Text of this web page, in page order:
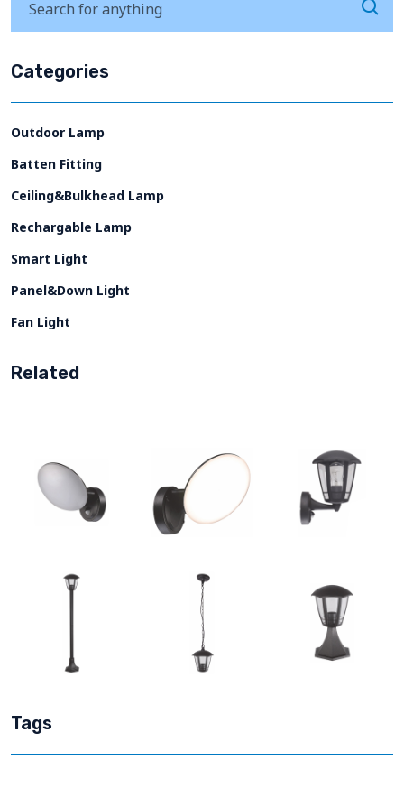
Categories
Outdoor Lamp
Batten Fitting
Ceiling&Bulkhead Lamp
Rechargable Lamp
Smart Light
Panel&Down Light
Fan Light
Related
Tags